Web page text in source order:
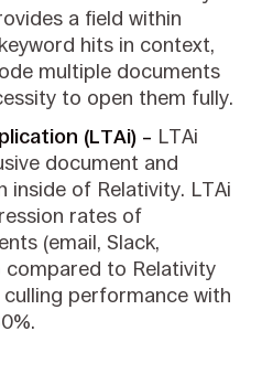
a field within
hits in context,
multiple documents
to open them fully.
(LTAi) – LTAi
document and
inside of Relativity. LTAi
rates of
(email, Slack,
compared to Relativity
performance with